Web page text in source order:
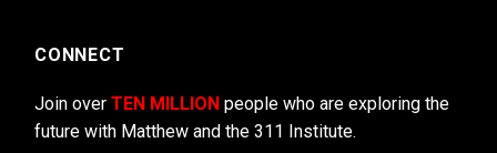
CONNECT
Join over TEN MILLION people who are exploring the
future with Matthew and the 311 Institute.